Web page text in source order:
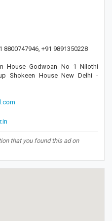
8800747946, +91 9891350228
House Godwoan No 1 Nilothi
Shokeen House New Delhi -
that you found this ad on